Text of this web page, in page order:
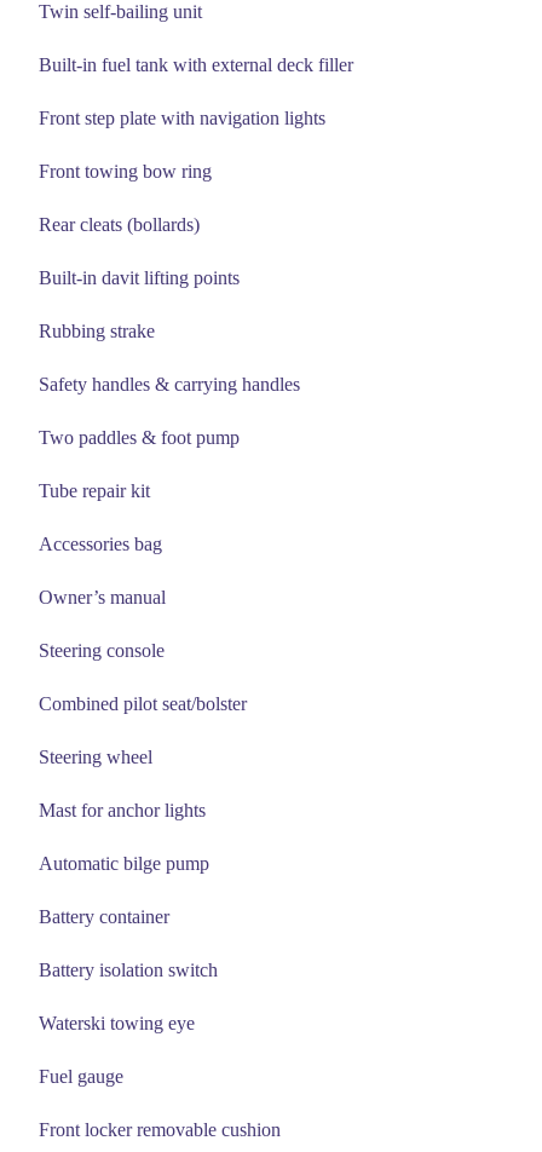
Twin self-bailing unit
Built-in fuel tank with external deck filler
Front step plate with navigation lights
Front towing bow ring
Rear cleats (bollards)
Built-in davit lifting points
Rubbing strake
Safety handles & carrying handles
Two paddles & foot pump
Tube repair kit
Accessories bag
Owner’s manual
Steering console
Combined pilot seat/bolster
Steering wheel
Mast for anchor lights
Automatic bilge pump
Battery container
Battery isolation switch
Waterski towing eye
Fuel gauge
Front locker removable cushion